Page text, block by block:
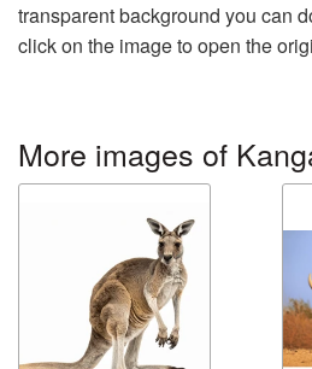
transparent background you can
click on the image to open the
More images of